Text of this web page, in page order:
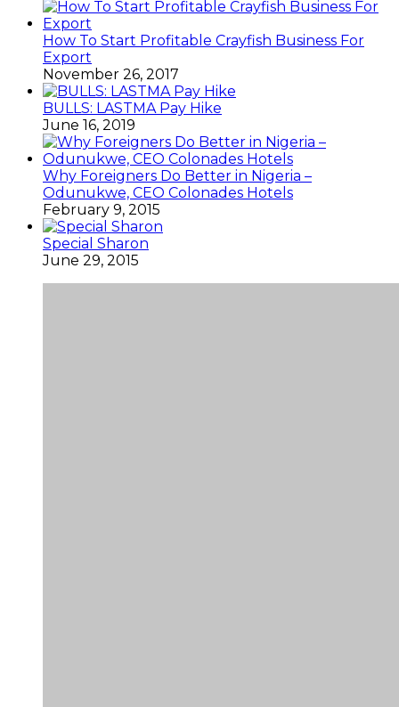
How To Start Profitable Crayfish Business For
Export
November 26, 2017
BULLS: LASTMA Pay Hike
June 16, 2019
Why Foreigners Do Better in Nigeria –
Odunukwe, CEO Colonades Hotels
February 9, 2015
Special Sharon
June 29, 2015